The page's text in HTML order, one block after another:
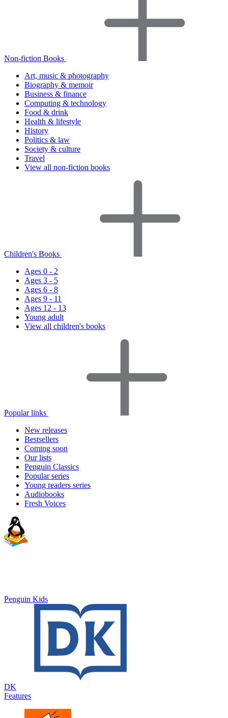
Non-fiction Books
Art, music & photography
Biography & memoir
Business & finance
Computing & technology
Food & drink
Health & lifestyle
History
Politics & law
Society & culture
Travel
View all non-fiction books
Children's Books
Ages 0 - 2
Ages 3 - 5
Ages 6 - 8
Ages 9 - 11
Ages 12 - 13
Young adult
View all children's books
Popular links
New releases
Bestsellers
Coming soon
Our lists
Penguin Classics
Popular series
Young readers series
Audiobooks
Fresh Voices
Penguin Kids
DK
Features